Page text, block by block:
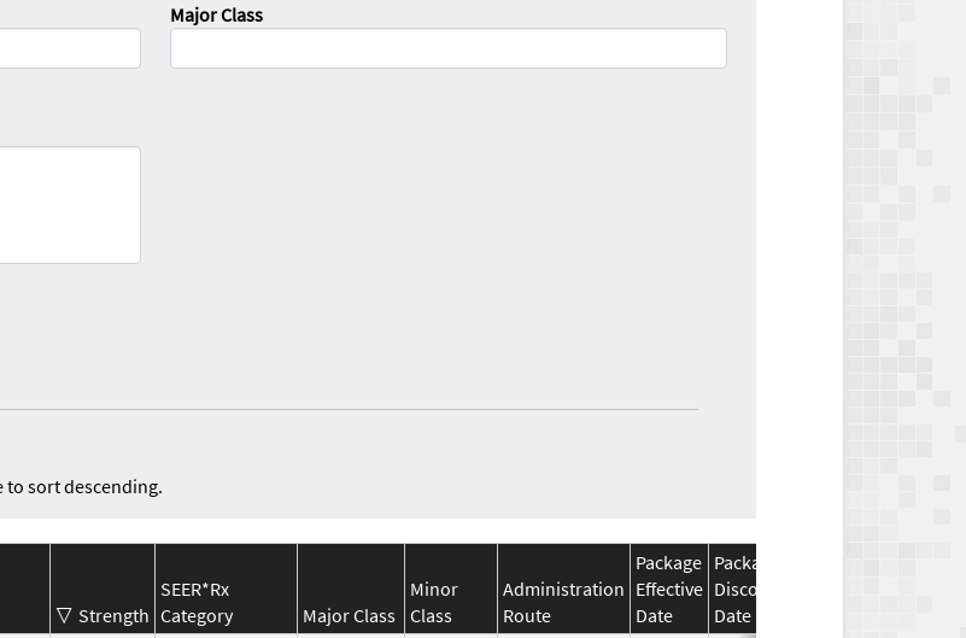
Major Class
to sort descending.
Strength
SEER*Rx
Category
Major Class
Minor
Class
Administration
Route
Package
Effective
Date
Package
Discontinuation
Date